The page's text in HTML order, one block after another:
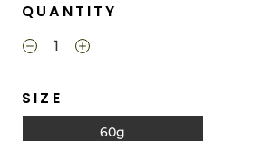
QUANTITY
SIZE
60g